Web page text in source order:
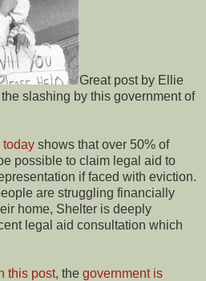
Great post by Ellie
slashing by this government of
today shows that over 50% of
possible to claim legal aid to
if faced with eviction.
are struggling financially
home, Shelter is deeply
legal aid consultation which
this post, the government is